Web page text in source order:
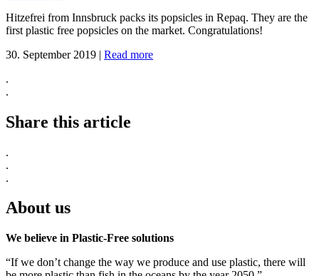
Hitzefrei from Innsbruck packs its popsicles in Repaq. They are the
first plastic free popsicles on the market. Congratulations!
30. September 2019 | Read more
.
.
Share this article
.
.
.
About us
We believe in Plastic-Free solutions
“If we don’t change the way we produce and use plastic, there will